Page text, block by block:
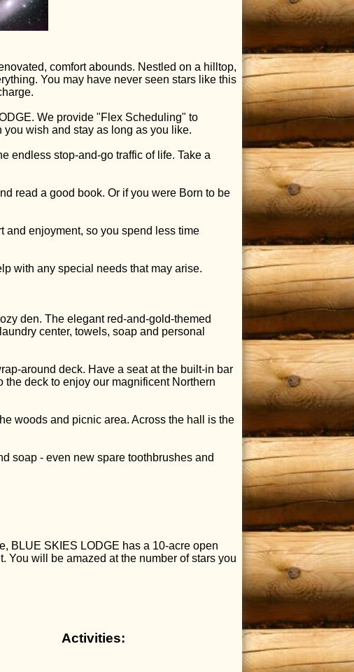
comfort abounds. Nestled on a hilltop,
You may have never seen stars like this
We provide "Flex Scheduling" to
wish and stay as long as you like.
endless stop-and-go traffic of life. Take a
read a good book. Or if you were Born to be
and enjoyment, so you spend less time
with any special needs that may arise.
den. The elegant red-and-gold-themed
center, towels, soap and personal
around deck. Have a seat at the built-in bar
deck to enjoy our magnificent Northern
woods and picnic area. Across the hall is the
soap - even new spare toothbrushes and
BLUE SKIES LODGE has a 10-acre open
will be amazed at the number of stars you
Activities: